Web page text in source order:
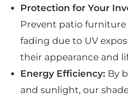
Protection for Your
Prevent patio
fading due to UV
their appearance and
Energy Efficiency: By
and sunlight, our